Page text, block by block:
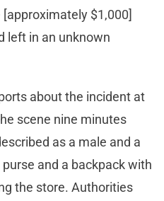
$1,000]
left in an unknown
about the incident at
scene nine minutes
as a male and a
and a backpack with
the store. Authorities